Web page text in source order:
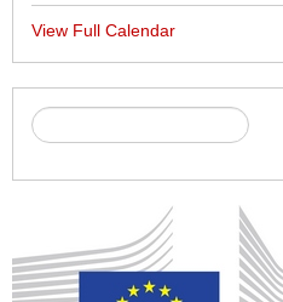
View Full Calendar